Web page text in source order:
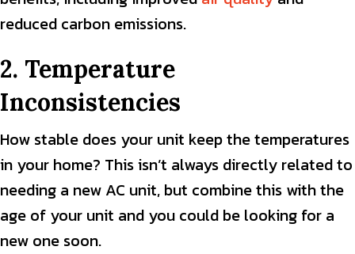
reduced carbon emissions.
2. Temperature
Inconsistencies
How stable does your unit keep the temperatures
in your home? This isn’t always directly related to
needing a new AC unit, but combine this with the
age of your unit and you could be looking for a
new one soon.